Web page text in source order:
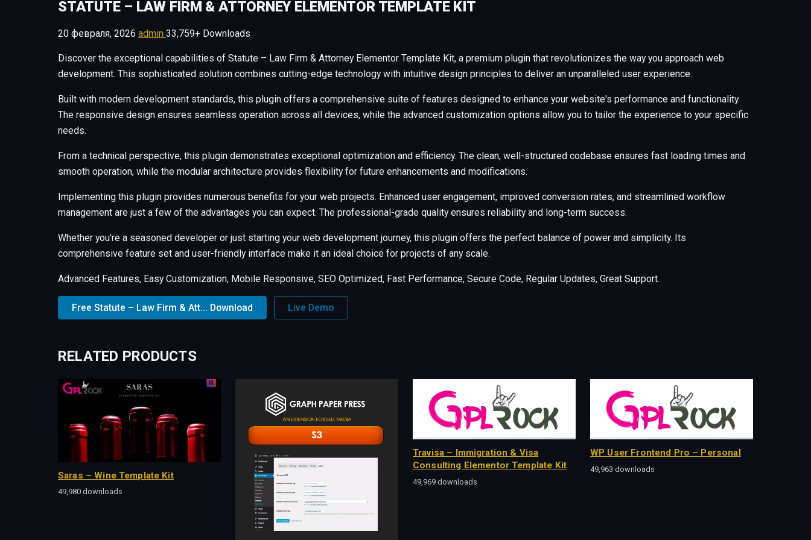
STATUTE – LAW FIRM & ATTORNEY ELEMENTOR TEMPLATE KIT
20 февраля, 2026 admin 33,759+ Downloads
Discover the exceptional capabilities of Statute – Law Firm & Attorney Elementor Template Kit, a premium plugin that revolutionizes the way you approach web
development. This sophisticated solution combines cutting-edge technology with intuitive design principles to deliver an unparalleled user experience.
Built with modern development standards, this plugin offers a comprehensive suite of features designed to enhance your website's performance and functionality.
The responsive design ensures seamless operation across all devices, while the advanced customization options allow you to tailor the experience to your specific
needs.
From a technical perspective, this plugin demonstrates exceptional optimization and efficiency. The clean, well-structured codebase ensures fast loading times and
smooth operation, while the modular architecture provides flexibility for future enhancements and modifications.
Implementing this plugin provides numerous benefits for your web projects. Enhanced user engagement, improved conversion rates, and streamlined workflow
management are just a few of the advantages you can expect. The professional-grade quality ensures reliability and long-term success.
Whether you're a seasoned developer or just starting your web development journey, this plugin offers the perfect balance of power and simplicity. Its
comprehensive feature set and user-friendly interface make it an ideal choice for projects of any scale.
Advanced Features, Easy Customization, Mobile Responsive, SEO Optimized, Fast Performance, Secure Code, Regular Updates, Great Support.
Free Statute – Law Firm & Att... Download Live Demo
RELATED PRODUCTS
Saras – Wine Template Kit
49,980 downloads
Travisa – Immigration & Visa
Consulting Elementor Template Kit
49,969 downloads
WP User Frontend Pro – Personal
49,963 downloads